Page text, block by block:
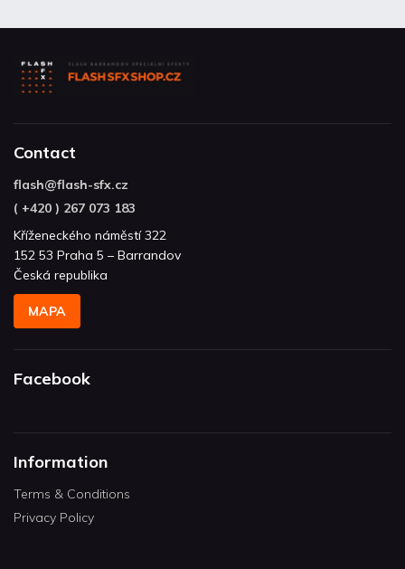
Contact
flash@flash-sfx.cz
( +420 ) 267 073 183
Kříženeckého náměstí 322
152 53 Praha 5 – Barrandov
Česká republika
MAPA
Facebook
Information
Terms & Conditions
Privacy Policy